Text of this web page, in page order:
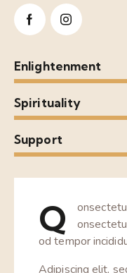
Enlightenment
Spirituality
Support
Q
od tempor
Adipiscing elit,